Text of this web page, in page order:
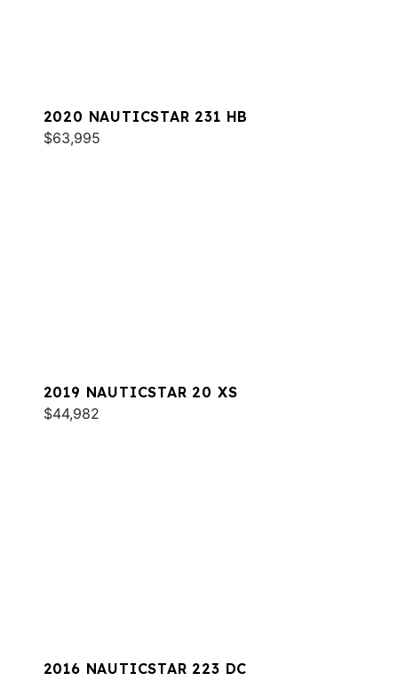
2020 NAUTICSTAR 231 HB
$63,995
2019 NAUTICSTAR 20 XS
$44,982
2016 NAUTICSTAR 223 DC